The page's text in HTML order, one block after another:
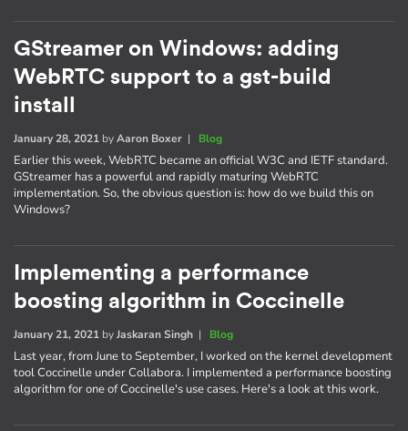
GStreamer on Windows: adding
WebRTC support to a gst-build
install
January 28, 2021 byAaron Boxer | Blog
Earlier this week, WebRTC became an official W3C and IETF standard.
GStreamer has a powerful and rapidly maturing WebRTC
implementation. So, the obvious question is: how do we build this on
Windows?
Implementing a performance
boosting algorithm in Coccinelle
January 21, 2021 byJaskaran Singh | Blog
Last year, from June to September, I worked on the kernel development
tool Coccinelle under Collabora. I implemented a performance boosting
algorithm for one of Coccinelle's use cases. Here's a look at this work.